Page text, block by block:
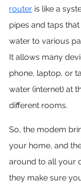
router is like a
pipes and taps
water to various
It allows many
phone, laptop, or
water (internet) at
different rooms.
So, the modem
your home, and
around to all your
they make sure